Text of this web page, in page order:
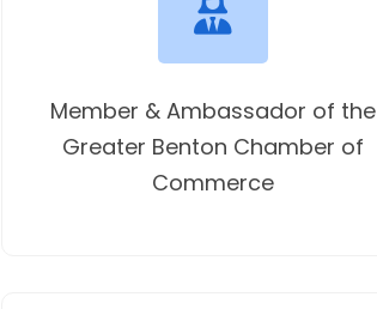
Member & Ambassador of the
Greater Benton Chamber of
Commerce